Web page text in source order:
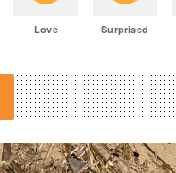
Love Surprised